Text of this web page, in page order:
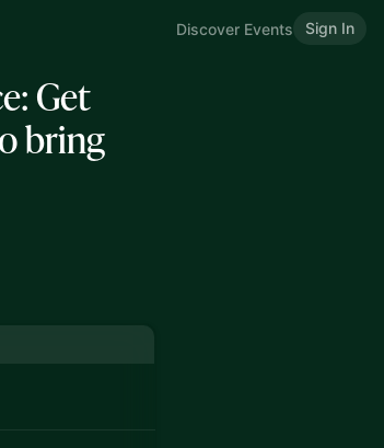
Discover Events Sign In
Get
bring